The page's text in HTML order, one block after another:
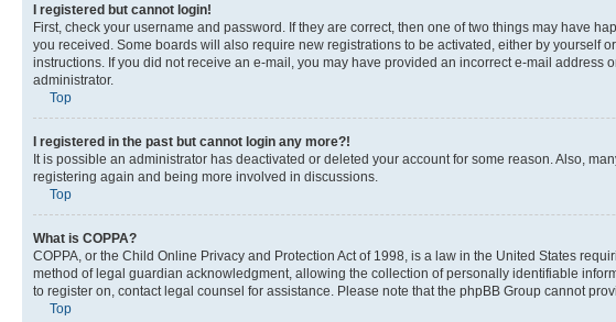
I registered but cannot login!
First, check your username and password. If they are correct, then one of two things may have
you received. Some boards will also require new registrations to be activated, either by yourself
instructions. If you did not receive an e-mail, you may have provided an incorrect e-mail
administrator.
Top
I registered in the past but cannot login any more?!
It is possible an administrator has deactivated or deleted your account for some reason. Also,
registering again and being more involved in discussions.
Top
What is COPPA?
COPPA, or the Child Online Privacy and Protection Act of 1998, is a law in the United States
method of legal guardian acknowledgment, allowing the collection of personally identifiable
to register on, contact legal counsel for assistance. Please note that the phpBB Group cannot
Top